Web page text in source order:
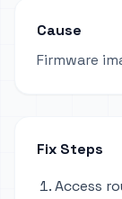
Cause
Firmware
Fix Steps
Access